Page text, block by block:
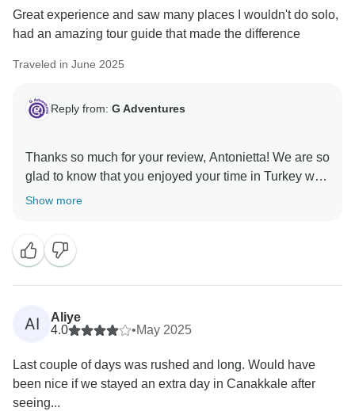
Great experience and saw many places I wouldn't do solo,
had an amazing tour guide that made the difference
Traveled in June 2025
Reply from: G Adventures
Thanks so much for your review, Antonietta! We are so
glad to know that you enjoyed your time in Turkey with
us and hope to welcome you on another adventure in
Show more
AI
Aliye
4.0
•May 2025
Last couple of days was rushed and long. Would have
been nice if we stayed an extra day in Canakkale after
seeing...